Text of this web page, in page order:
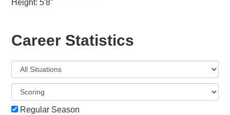
Height: 5'8"
Career Statistics
Regular Season